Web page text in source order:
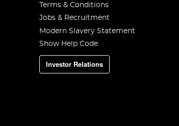
Terms & Conditions
Jobs & Recruitment
Modern Slavery Statement
Show Help Code
Investor Relations